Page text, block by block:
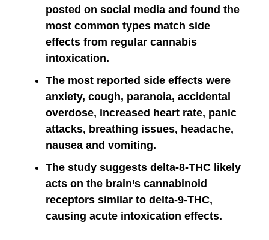
posted on social media and found the
most common types match side
effects from regular cannabis
intoxication.
The most reported side effects were
anxiety, cough, paranoia, accidental
overdose, increased heart rate, panic
attacks, breathing issues, headache,
nausea and vomiting.
The study suggests delta-8-THC likely
acts on the brain’s cannabinoid
receptors similar to delta-9-THC,
causing acute intoxication effects.